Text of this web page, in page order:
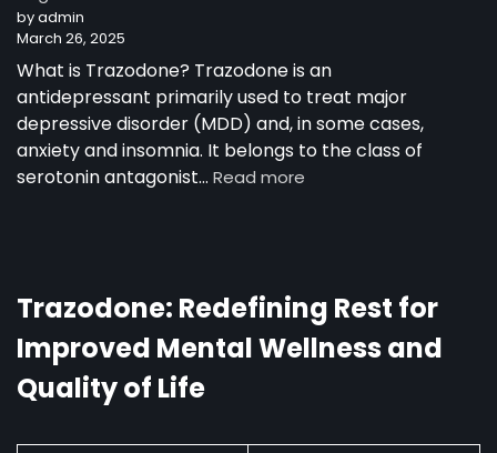
30-
Year-
Old
Man
by admin
March 26, 2025
What is Trazodone? Trazodone is an
antidepressant primarily used to treat major
depressive disorder (MDD) and, in some cases,
anxiety and insomnia. It belongs to the class of
serotonin antagonist… Read more
Availability,
and
Regulations
Trazodone: Redefining Rest for
Improved Mental Wellness and
Quality of Life